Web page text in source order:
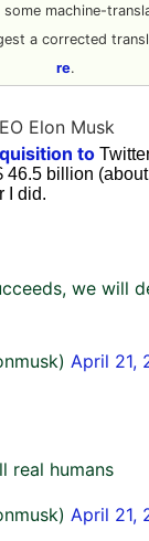
some machine-
a corrected
re.
Elon Musk
to
46.5 billion
I did.
we will
April 21,
real humans
April 21,